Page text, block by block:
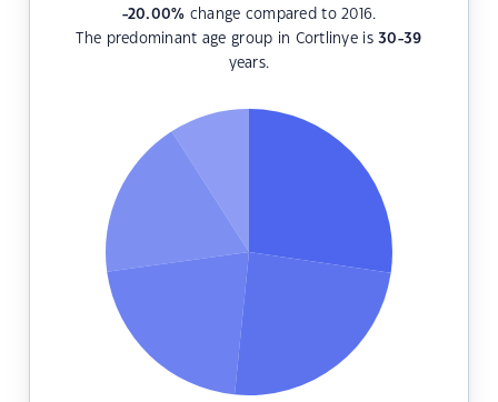
-20.00% change compared to 2016.
The predominant age group in Cortlinye is30-39
years.